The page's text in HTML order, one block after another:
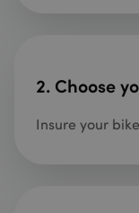
2. Choose
Insure your